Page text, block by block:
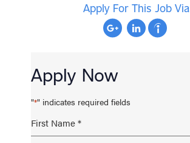
Apply For This Job Via
Apply Now
"*" indicates required fields